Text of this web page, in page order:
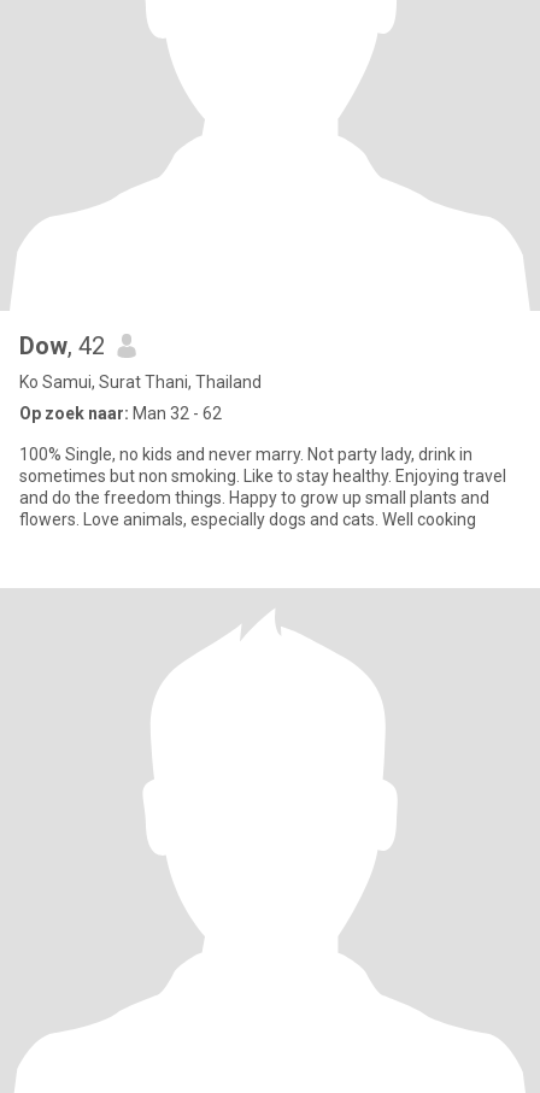
Dow, 42
Ko Samui, Surat Thani, Thailand
Op zoek naar: Man 32 - 62
100% Single, no kids and never marry. Not party lady, drink in
sometimes but non smoking. Like to stay healthy. Enjoying travel
and do the freedom things. Happy to grow up small plants and
flowers. Love animals, especially dogs and cats. Well cooking